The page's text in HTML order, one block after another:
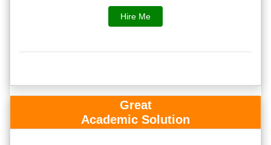
Hire Me
Great
Academic Solution